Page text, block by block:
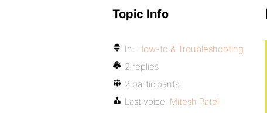
Topic Info
In: How-to & Troubleshooting
2 replies
2 participants
Last voice: Mitesh Patel